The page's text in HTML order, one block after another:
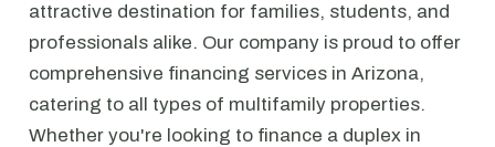
attractive destination for families, students, and
professionals alike. Our company is proud to offer
comprehensive financing services in Arizona,
catering to all types of multifamily properties.
Whether you're looking to finance a duplex in